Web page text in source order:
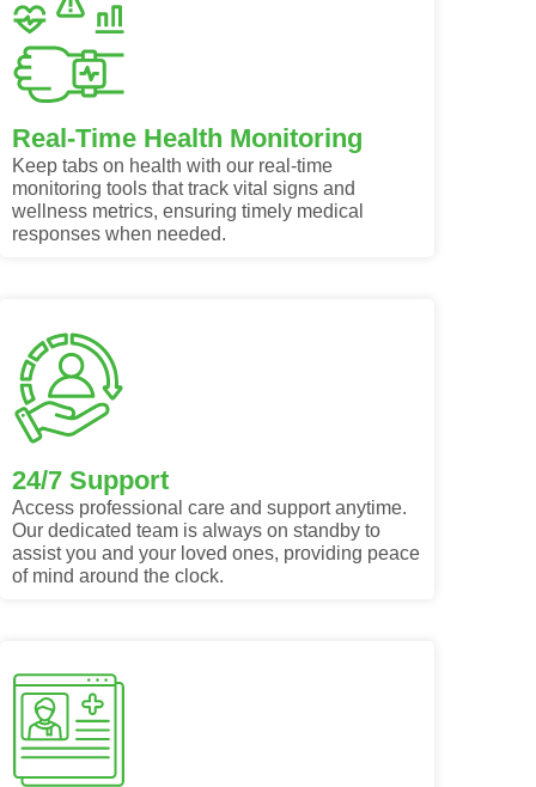
Real-Time Health Monitoring
Keep tabs on health with our real-time
monitoring tools that track vital signs and
wellness metrics, ensuring timely medical
responses when needed.
24/7 Support
Access professional care and support anytime.
Our dedicated team is always on standby to
assist you and your loved ones, providing peace
of mind around the clock.